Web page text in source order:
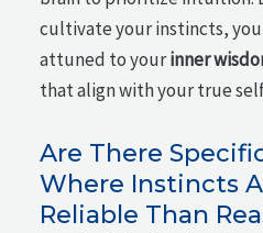
cultivate your instincts,
attuned to yourinner
that align with your true
Are There
Where Instincts
Reliable Than